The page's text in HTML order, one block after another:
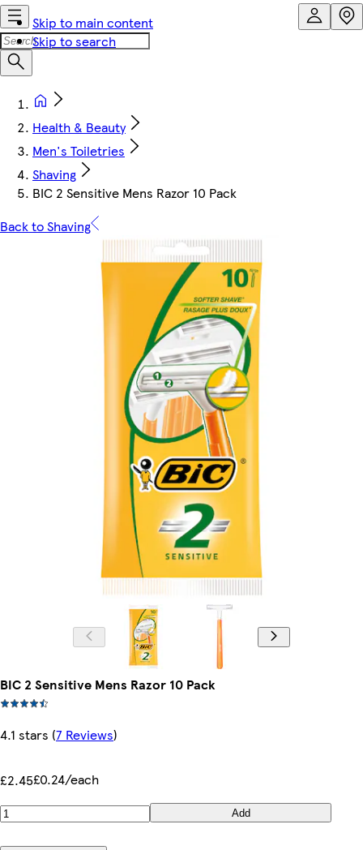
Skip to main content
Skip to search
Health & Beauty
Men's Toiletries
Shaving
BIC 2 Sensitive Mens Razor 10 Pack
Back to Shaving
BIC 2 Sensitive Mens Razor 10 Pack
4.1 stars (7 Reviews)
£2.45£0.24/each
Add